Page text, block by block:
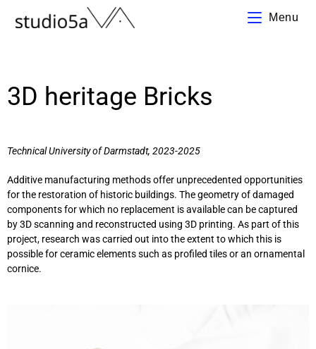
Menu
3D heritage Bricks
Technical University of Darmstadt, 2023-2025
Additive manufacturing methods offer unprecedented opportunities
for the restoration of historic buildings. The geometry of damaged
components for which no replacement is available can be captured
by 3D scanning and reconstructed using 3D printing. As part of this
project, research was carried out into the extent to which this is
possible for ceramic elements such as profiled tiles or an ornamental
cornice.